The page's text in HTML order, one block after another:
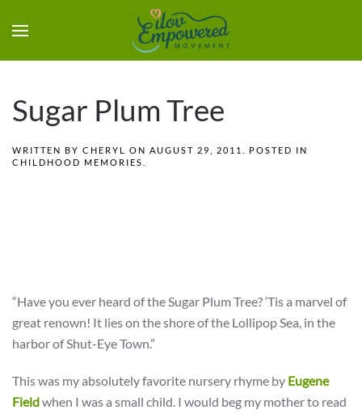
Sugar Plum Tree
WRITTEN BY CHERYL ON AUGUST 29, 2011
. POSTED IN
CHILDHOOD MEMORIES
“Have you ever heard of the Sugar Plum Tree? ‘Tis a marvel of
great renown! It lies on the shore of the Lollipop Sea, in the
harbor of Shut-Eye Town.”
This was my absolutely favorite nursery rhyme by Eugene
Fieldwhen I was a small child. I would beg my mother to read